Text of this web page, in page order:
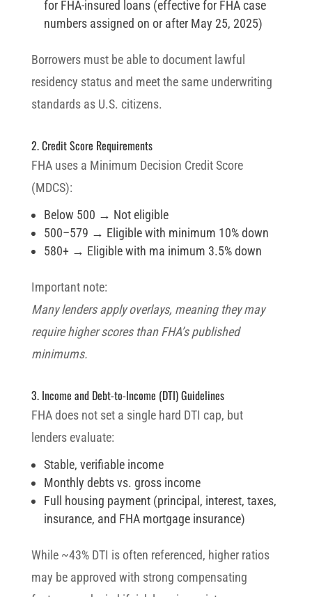
for FHA-insured loans (effective for FHA case
numbers assigned on or after May 25, 2025)
Borrowers must be able to document lawful
residency status and meet the same underwriting
standards as U.S. citizens.
2. Credit Score Requirements
FHA uses a Minimum Decision Credit Score
(MDCS):
Below 500 → Not eligible
500–579 → Eligible with minimum 10% down
580+ → Eligible with ma inimum 3.5% down
Important note:
Many lenders apply overlays, meaning they may
require higher scores than FHA’s published
minimums.
3. Income and Debt-to-Income (DTI) Guidelines
FHA does not set a single hard DTI cap, but
lenders evaluate:
Stable, verifiable income
Monthly debts vs. gross income
Full housing payment (principal, interest, taxes,
insurance, and FHA mortgage insurance)
While ~43% DTI is often referenced, higher ratios
may be approved with strong compensating